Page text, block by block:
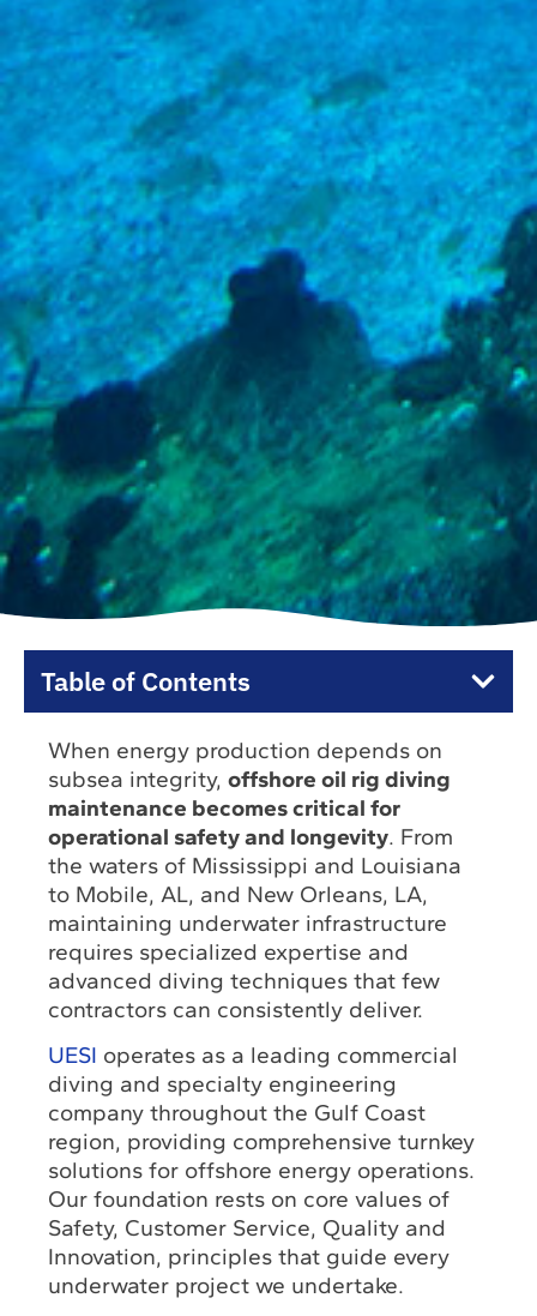
When energy production depends on
subsea integrity,offshore oil rig diving
maintenance becomes critical for
operational safety and longevity. From
the waters of Mississippi and Louisiana
to Mobile, AL, and New Orleans, LA,
maintaining underwater infrastructure
requires specialized expertise and
advanced diving techniques that few
contractors can consistently deliver.
UESI operates as a leading commercial
diving and specialty engineering
company throughout the Gulf Coast
region, providing comprehensive turnkey
solutions for offshore energy operations.
Our foundation rests on core values of
Safety, Customer Service, Quality and
Innovation, principles that guide every
underwater project we undertake.
Table of Contents